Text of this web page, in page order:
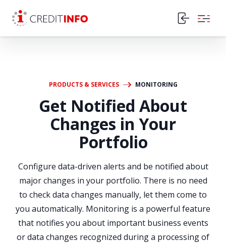
PRODUCTS & SERVICES MONITORING
Get Notified About
Changes in Your
Portfolio
Configure data-driven alerts and be notified about
major changes in your portfolio. There is no need
to check data changes manually, let them come to
you automatically. Monitoring is a powerful feature
that notifies you about important business events
or data changes recognized during a processing of